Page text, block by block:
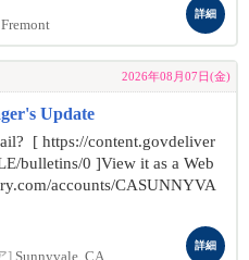
Fremont
詳細
2026年08月07日(金)
Update
[ https://content.govdeliver
bulletins/0 ]View it as a Web
accounts/CASUNNYVA
] Sunnyvale, CA
詳細